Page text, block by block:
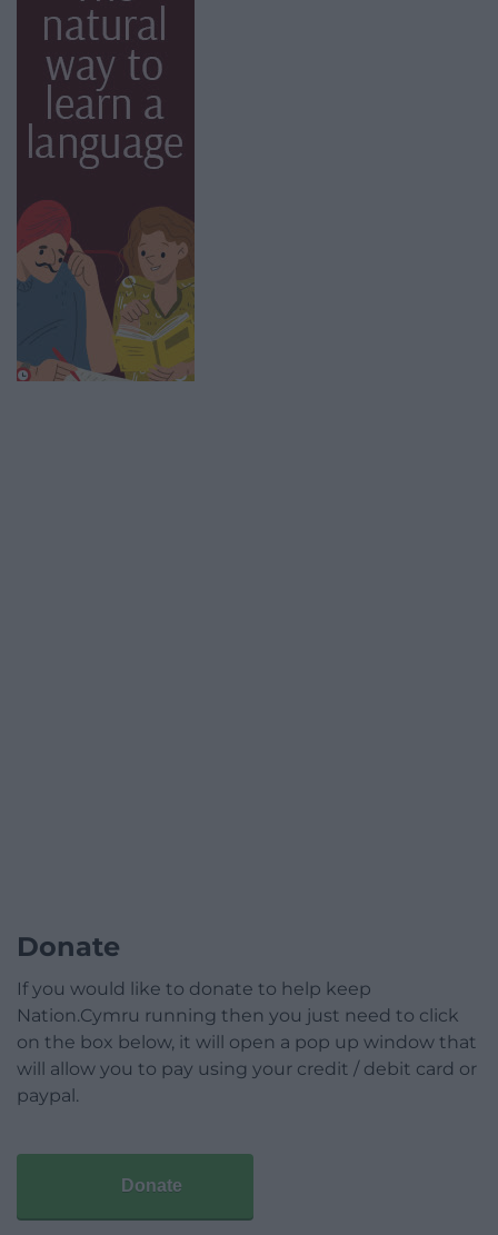
Donate
If you would like to donate to help keep
Nation.Cymru running then you just need to click
on the box below, it will open a pop up window that
will allow you to pay using your credit / debit card or
paypal.
Donate